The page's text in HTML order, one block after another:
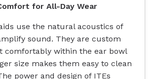
for All-Day Wear
use the natural acoustics of
sound. They are custom
comfortably within the ear bowl
size makes them easy to clean
power and design of ITEs